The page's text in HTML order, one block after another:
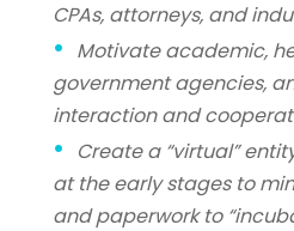
CPAs, attorneys, and
Motivate academic,
government agencies,
interaction and
Create a “virtual”
at the early stages to
and paperwork to